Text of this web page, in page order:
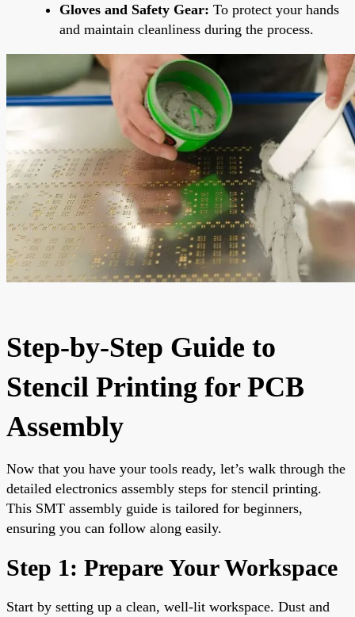
Gloves and Safety Gear: To protect your hands
and maintain cleanliness during the process.
Step-by-Step Guide to
Stencil Printing for PCB
Assembly
Now that you have your tools ready, let’s walk through the
detailed electronics assembly steps for stencil printing.
This SMT assembly guide is tailored for beginners,
ensuring you can follow along easily.
Step 1: Prepare Your Workspace
Start by setting up a clean, well-lit workspace. Dust and